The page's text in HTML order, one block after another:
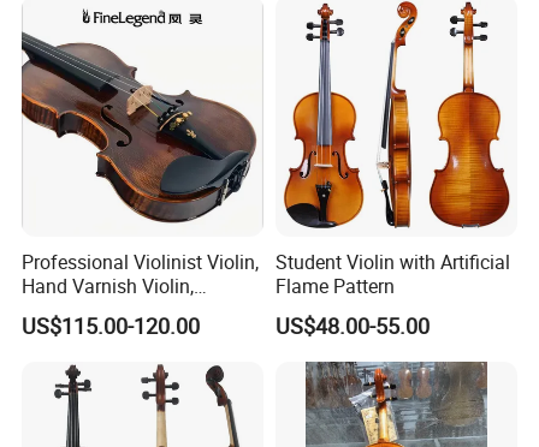
Professional Violinist Violin,
Hand Varnish Violin,
European Flame
US$115.00-120.00
Student Violin with Artificial
Flame Pattern
US$48.00-55.00